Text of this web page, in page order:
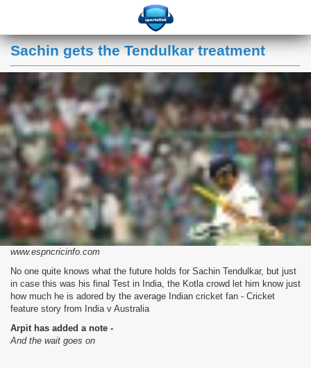
Sachin gets the Tendulkar treatment
www.espncricinfo.com
No one quite knows what the future holds for Sachin Tendulkar, but just
in case this was his final Test in India, the Kotla crowd let him know just
how much he is adored by the average Indian cricket fan - Cricket
feature story from India v Australia
Arpit has added a note -
And the wait goes on